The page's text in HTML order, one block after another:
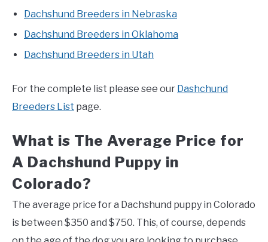
Dachshund Breeders in Nebraska
Dachshund Breeders in Oklahoma
Dachshund Breeders in Utah
For the complete list please see our Dashchund
Breeders List page.
What is The Average Price for
A Dachshund Puppy in
Colorado?
The average price for a Dachshund puppy in Colorado
is between $350 and $750. This, of course, depends